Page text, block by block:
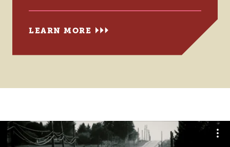
LEARN MORE